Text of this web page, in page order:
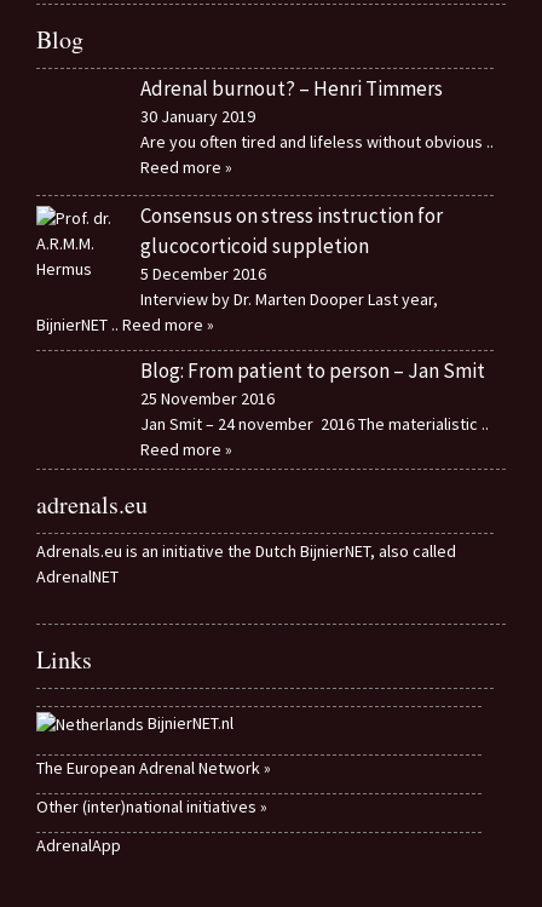
Blog
Adrenal burnout? – Henri Timmers
30 January 2019
Are you often tired and lifeless without obvious ..
Reed more »
Consensus on stress instruction for
glucocorticoid suppletion
5 December 2016
Interview by Dr. Marten Dooper Last year,
BijnierNET .. Reed more »
Blog: From patient to person – Jan Smit
25 November 2016
Jan Smit – 24 november 2016 The materialistic ..
Reed more »
adrenals.eu
Adrenals.eu is an initiative the Dutch BijnierNET, also called
AdrenalNET
Links
BijnierNET.nl
The European Adrenal Network »
Other (inter)national initiatives »
AdrenalApp